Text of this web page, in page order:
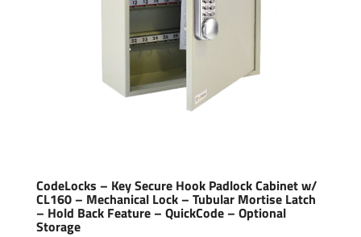
CodeLocks – Key Secure Hook Padlock Cabinet w/
CL160 – Mechanical Lock – Tubular Mortise Latch
– Hold Back Feature – QuickCode – Optional
Storage